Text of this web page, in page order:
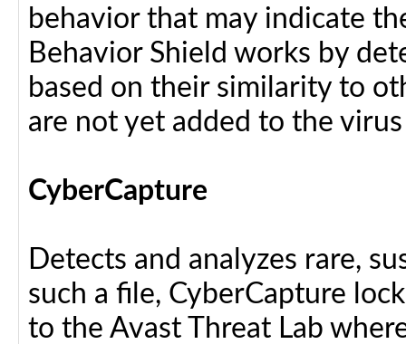
behavior that may indicate
Behavior Shield works by
based on their similarity to
are not yet added to the
CyberCapture
Detects and analyzes rare,
such a file, CyberCapture
to the Avast Threat Lab